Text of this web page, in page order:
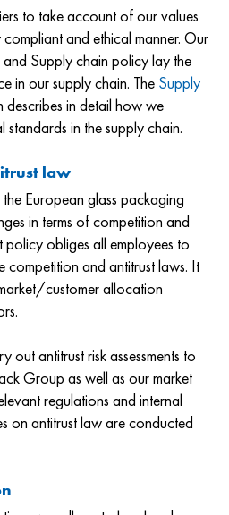
to take account of our values
and ethical manner. Our
and Supply chain policy lay the
in our supply chain. The Supply
describes in detail how we
standards in the supply chain.
law
European glass packaging
in terms of competition and
policy obliges all employees to
competition and antitrust laws. It
customer allocation
out antitrust risk assessments to
Group as well as our market
regulations and internal
on antitrust law are conducted